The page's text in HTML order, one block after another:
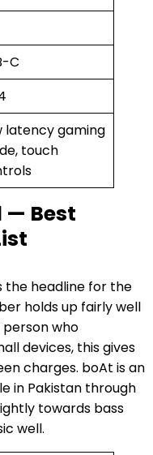
C
latency gaming
touch
— Best
the headline for the
holds up fairly well
who
devices, this gives
charges. boAt is an
in Pakistan through
towards bass
well.